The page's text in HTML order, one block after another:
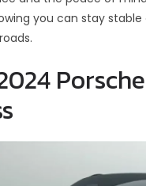
you can stay